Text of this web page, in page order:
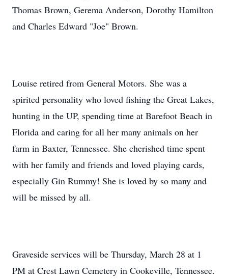
Thomas Brown, Gerema Anderson, Dorothy Hamilton
and Charles Edward "Joe" Brown.
Louise retired from General Motors. She was a
spirited personality who loved fishing the Great Lakes,
hunting in the UP, spending time at Barefoot Beach in
Florida and caring for all her many animals on her
farm in Baxter, Tennessee. She cherished time spent
with her family and friends and loved playing cards,
especially Gin Rummy! She is loved by so many and
will be missed by all.
Graveside services will be Thursday, March 28 at 1
PM at Crest Lawn Cemetery in Cookeville, Tennessee.